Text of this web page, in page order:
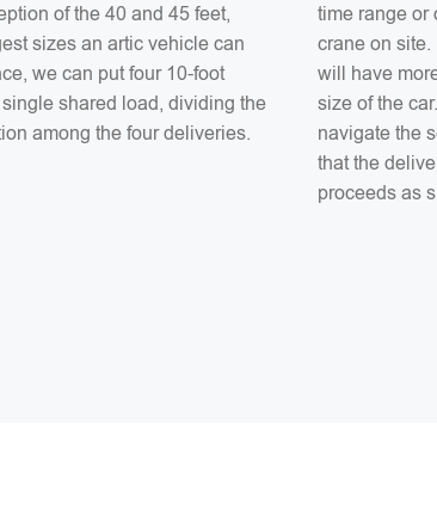
of the 40 and 45 feet,
sizes an artic vehicle can
we can put four 10-foot
shared load, dividing the
among the four deliveries.
time range or
crane on site.
will have
size of the
navigate the
that the
proceeds as